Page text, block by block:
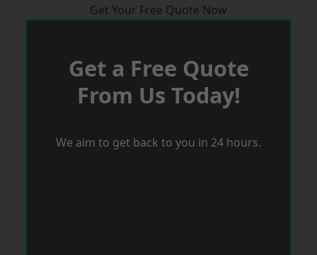
Get Your Free Quote Now
Get a Free Quote
From Us Today!
We aim to get back to you in 24 hours.